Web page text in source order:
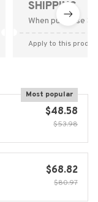
SHIPPING
When purchase
Apply to this
Most popular
$48.58
$53.98
$68.82
$80.97